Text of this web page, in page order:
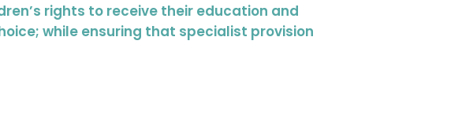
rights to receive their education and
while ensuring that specialist provision